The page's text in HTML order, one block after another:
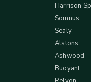
Harrison
Somnus
Sealy
Alstons
Ashwood
Buoyant